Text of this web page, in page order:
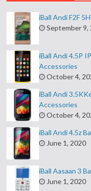
iBall Andi F2F
September 9,
iBall Andi 4.5P
Accessories
October 4,
iBall Andi
Accessories
October 4,
iBall Andi 4.5z
June 1, 2020
iBall Aasaan 3
June 1, 2020